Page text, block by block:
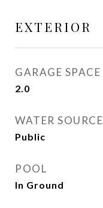
EXTERIOR
GARAGE SPACE
2.0
WATER SOURCE
Public
POOL
In Ground